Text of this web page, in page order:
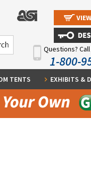
Questions?
1-800-
TENTS EXHIBITS &